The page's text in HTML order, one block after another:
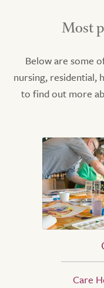
Most
Below are some
nursing, residential,
to find out more
Care